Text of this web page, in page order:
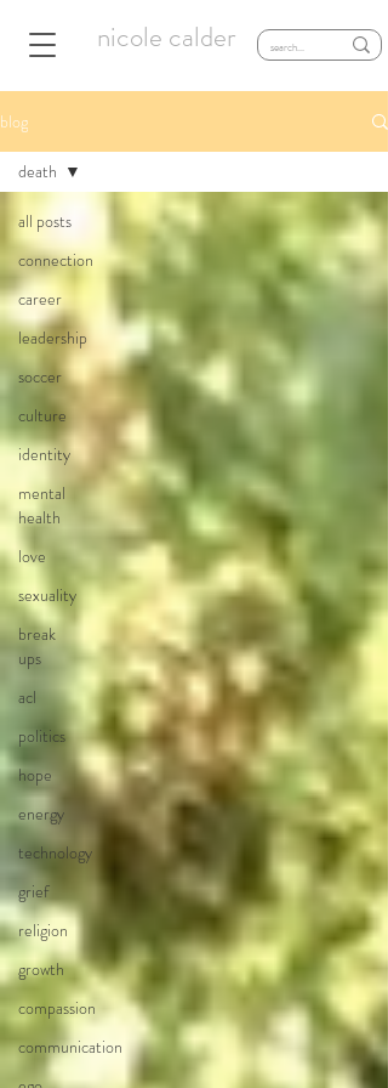
nicole calder
blog
all posts
connection
career
leadership
soccer
culture
identity
mental
health
love
sexuality
break
ups
acl
politics
hope
energy
technology
grief
religion
growth
compassion
communication
death